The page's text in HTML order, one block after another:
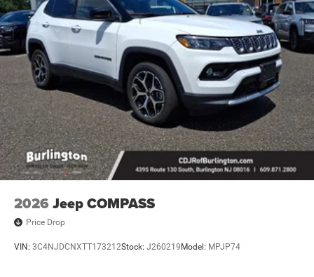
2026 Jeep COMPASS
Price Drop
VIN: 3C4NJDCNXTT173212Stock: J260219Model: MPJP74